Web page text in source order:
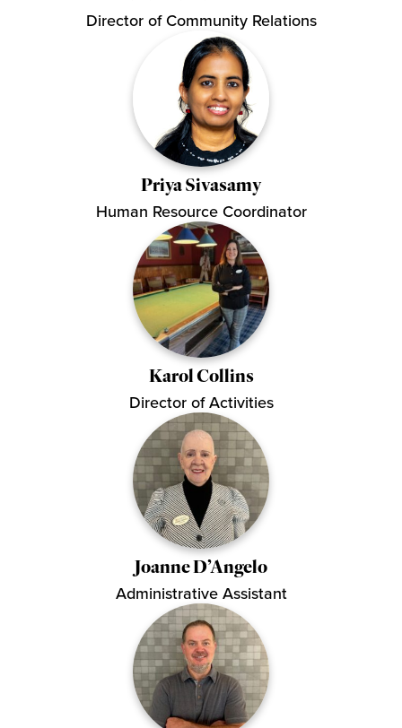
Director of Community Relations
Priya Sivasamy
Human Resource Coordinator
Karol Collins
Director of Activities
Joanne D’Angelo
Administrative Assistant